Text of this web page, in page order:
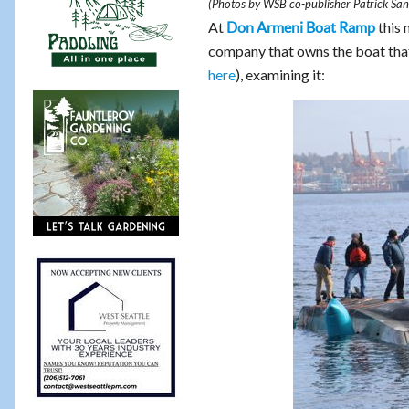
(Photos by WSB co-publisher Patrick
At Don Armeni Boat Rampthis
company that owns the boat
here), examining it: